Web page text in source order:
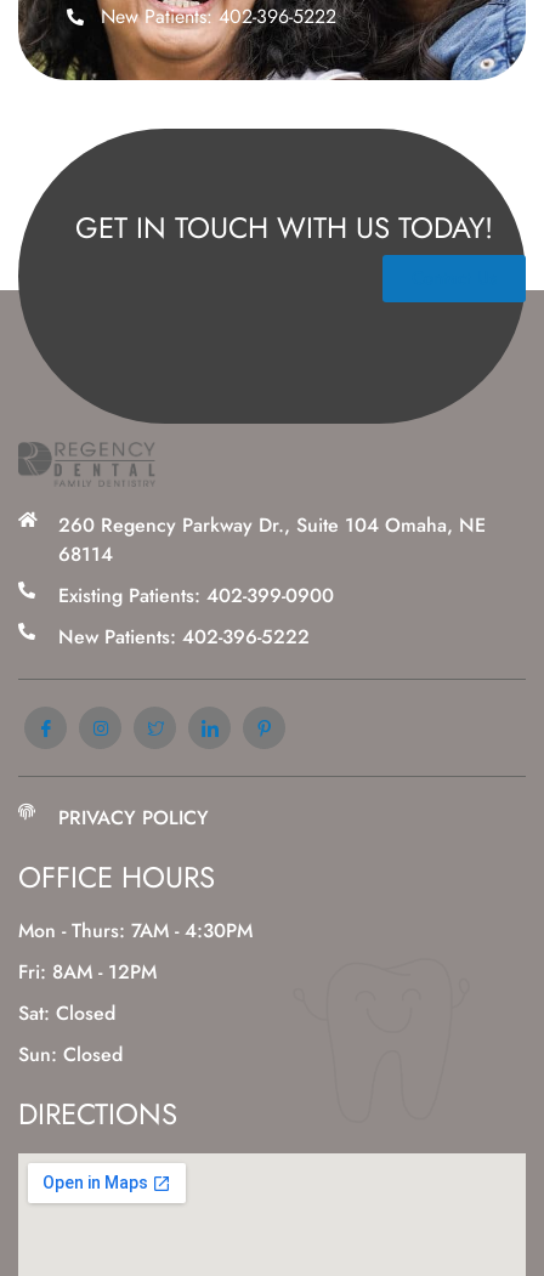
New Patients: 402-396-5222
GET IN TOUCH WITH US TODAY!
260 Regency Parkway Dr., Suite 104 Omaha, NE
68114
Existing Patients: 402-399-0900
New Patients: 402-396-5222
PRIVACY POLICY
OFFICE HOURS
Mon - Thurs: 7AM - 4:30PM
Fri: 8AM - 12PM
Sat: Closed
Sun: Closed
DIRECTIONS